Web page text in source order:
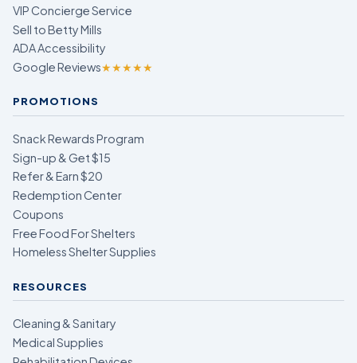
VIP Concierge Service
Sell to Betty Mills
ADA Accessibility
Google Reviews★★★★★
PROMOTIONS
Snack Rewards Program
Sign-up & Get $15
Refer & Earn $20
Redemption Center
Coupons
Free Food For Shelters
Homeless Shelter Supplies
RESOURCES
Cleaning & Sanitary
Medical Supplies